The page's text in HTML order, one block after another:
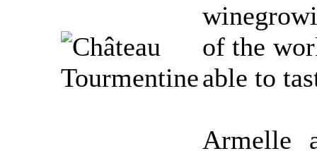
of the
able to
Armelle